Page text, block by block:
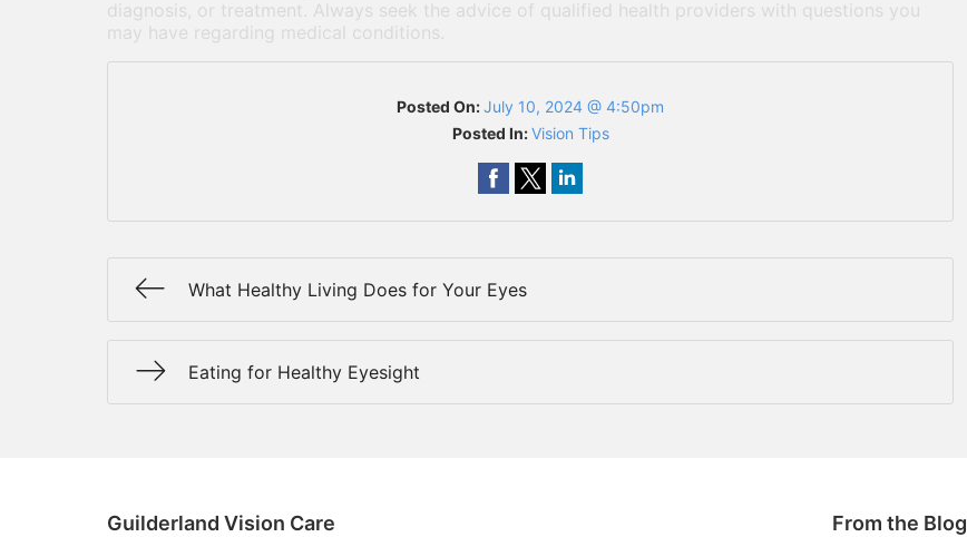
diagnosis, or treatment. Always seek the advice of qualified health providers with questions you
may have regarding medical conditions.
Posted On:July 10, 2024 @ 4:50pm
Posted In:Vision Tips
What Healthy Living Does for Your Eyes
Eating for Healthy Eyesight
Guilderland Vision Care From the Blog